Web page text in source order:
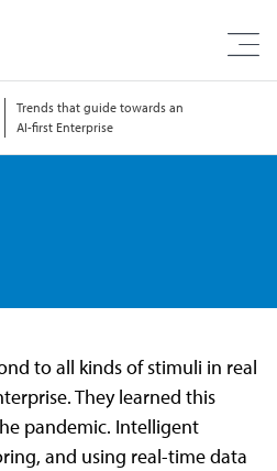
Trends that guide towards an
AI-first Enterprise
to all kinds of stimuli in real
They learned this
pandemic. Intelligent
and using real-time data